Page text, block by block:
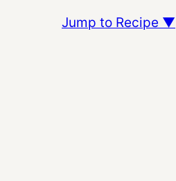
Jump to Recipe ▼